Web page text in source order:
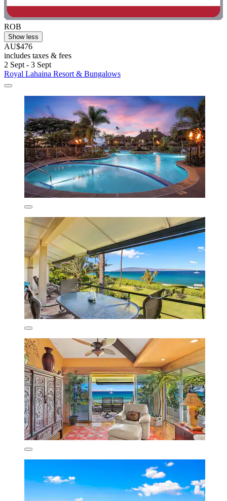
ROB
Show less
AU$476
includes taxes & fees
2 Sept - 3 Sept
Royal Lahaina Resort & Bungalows